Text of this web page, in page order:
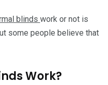
blinds work or not is
some people believe that
Work?